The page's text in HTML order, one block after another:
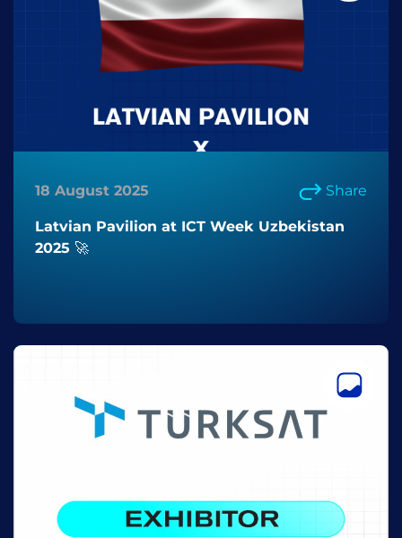
18 August 2025 Share
Latvian Pavilion at ICT Week Uzbekistan
2025 🚀